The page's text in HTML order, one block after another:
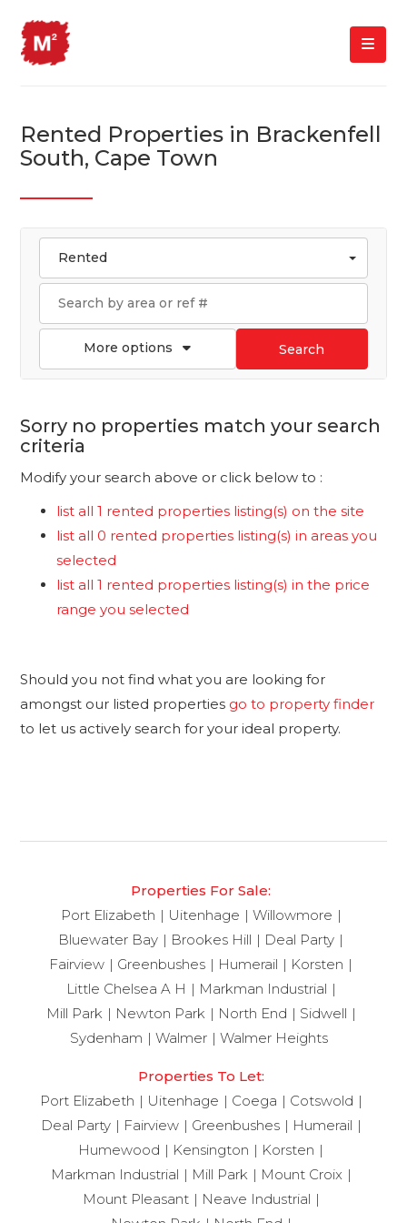
Rented Properties in Brackenfell
South, Cape Town
Rented
More options Search
Sorry no properties match your search
criteria
Modify your search above or click below to :
list all 1 rented properties listing(s) on the site
list all 0 rented properties listing(s) in areas you
selected
list all 1 rented properties listing(s) in the price
range you selected
Should you not find what you are looking for
amongst our listed properties go to property finder
to let us actively search for your ideal property.
Properties For Sale:
Port Elizabeth
Uitenhage
Willowmore
Bluewater Bay
Brookes Hill
Deal Party
Fairview
Greenbushes Humerail
Korsten
Little Chelsea A H
Markman Industrial
Mill Park
Newton Park North End
Sidwell
Sydenham
Walmer Walmer Heights
Properties To Let:
Port Elizabeth
Uitenhage Coega
Cotswold
Deal Party
Fairview Greenbushes
Humerail
Humewood
Kensington
Korsten
Markman Industrial
Mill Park
Mount Croix
Mount Pleasant
Neave Industrial